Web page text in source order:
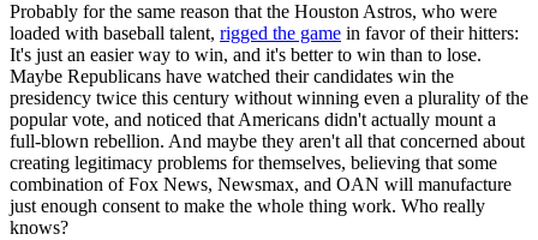
Probably for the same reason that the Houston Astros, who were
loaded with baseball talent, rigged the game in favor of their hitters:
It's just an easier way to win, and it's better to win than to lose.
Maybe Republicans have watched their candidates win the
presidency twice this century without winning even a plurality of the
popular vote, and noticed that Americans didn't actually mount a
full-blown rebellion. And maybe they aren't all that concerned about
creating legitimacy problems for themselves, believing that some
combination of Fox News, Newsmax, and OAN will manufacture
just enough consent to make the whole thing work. Who really
knows?